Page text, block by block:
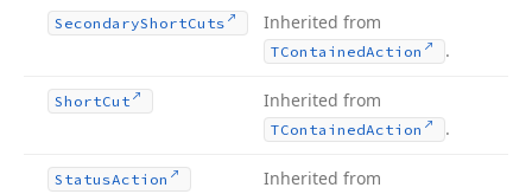
SecondaryShortCuts Inherited from
TContainedAction .
ShortCut Inherited from
TContainedAction .
StatusAction Inherited from